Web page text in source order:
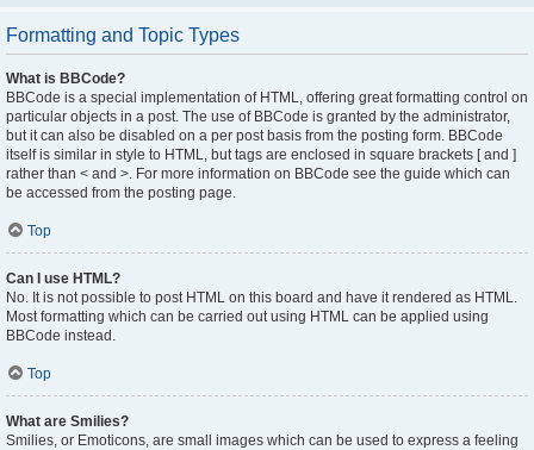
Formatting and Topic Types
What is BBCode?
BBCode is a special implementation of HTML, offering great formatting control on
particular objects in a post. The use of BBCode is granted by the administrator,
but it can also be disabled on a per post basis from the posting form. BBCode
itself is similar in style to HTML, but tags are enclosed in square brackets [ and ]
rather than < and >. For more information on BBCode see the guide which can
be accessed from the posting page.
Top
Can I use HTML?
No. It is not possible to post HTML on this board and have it rendered as HTML.
Most formatting which can be carried out using HTML can be applied using
BBCode instead.
Top
What are Smilies?
Smilies, or Emoticons, are small images which can be used to express a feeling